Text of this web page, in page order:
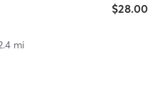
$28.00
mi